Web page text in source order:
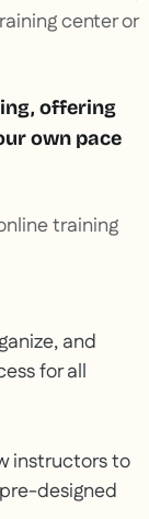
center or
offering
own pace
training
and
for all
instructors to
designed